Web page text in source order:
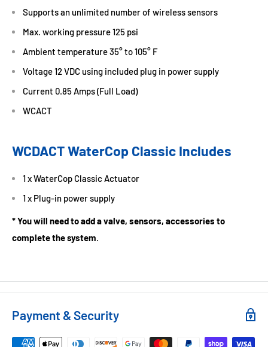
Supports an unlimited number of wireless sensors
Max. working pressure 125 psi
Ambient temperature 35° to 105° F
Voltage 12 VDC using included plug in power supply
Current 0.85 Amps (Full Load)
WCACT
WCDACT WaterCop Classic Includes
1 x WaterCop Classic Actuator
1 x Plug-in power supply
* You will need to add a valve, sensors, accessories to
complete the system.
Payment & Security